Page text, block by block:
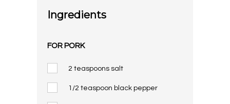
Ingredients
FOR PORK
2 teaspoons salt
1/2 teaspoon black pepper